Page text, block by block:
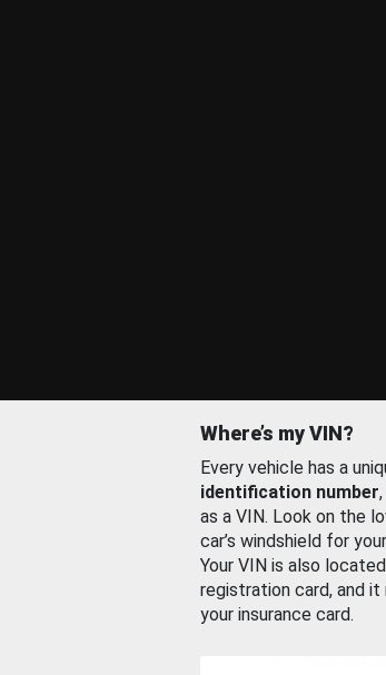
Where’s my VIN?
Every vehicle has a
identification number
as a VIN. Look on the
car’s windshield for
Your VIN is also located
registration card, and it
your insurance card.